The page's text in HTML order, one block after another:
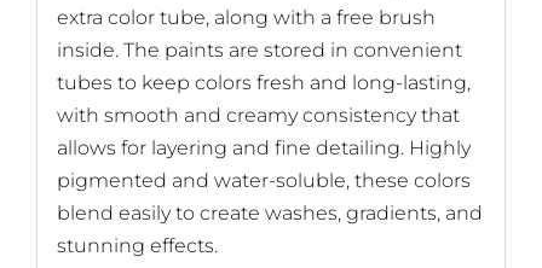
extra color tube, along with a free brush
inside. The paints are stored in convenient
tubes to keep colors fresh and long-lasting,
with smooth and creamy consistency that
allows for layering and fine detailing. Highly
pigmented and water-soluble, these colors
blend easily to create washes, gradients, and
stunning effects.